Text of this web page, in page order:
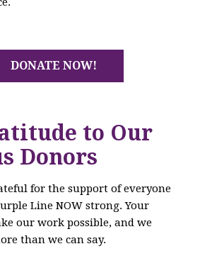
DONATE NOW!
to Our
Donors
for the support of everyone
Line NOW strong. Your
our work possible, and we
than we can say.